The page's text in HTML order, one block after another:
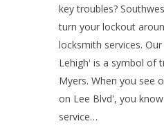
key troubles?
turn your lockout
locksmith services.
Lehigh' is a symbol of
Myers. When you see
on Lee Blvd', you
service…